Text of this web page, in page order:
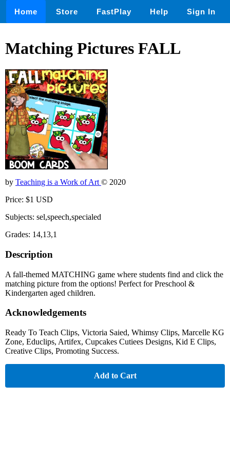
Home Store FastPlay Help Sign In
Matching Pictures FALL
by Teaching is a Work of Art © 2020
Price: $1 USD
Subjects: sel,speech,specialed
Grades: 14,13,1
Description
A fall-themed MATCHING game where students find and click the
matching picture from the options! Perfect for Preschool &
Kindergarten aged children.
Acknowledgements
Ready To Teach Clips, Victoria Saied, Whimsy Clips, Marcelle KG
Zone, Educlips, Artifex, Cupcakes Cutiees Designs, Kid E Clips,
Creative Clips, Promoting Success.
Add to Cart